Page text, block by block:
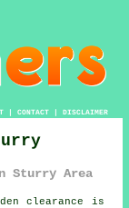
| CONTACT| DISCLAIMER
Sturry Area
clearance is